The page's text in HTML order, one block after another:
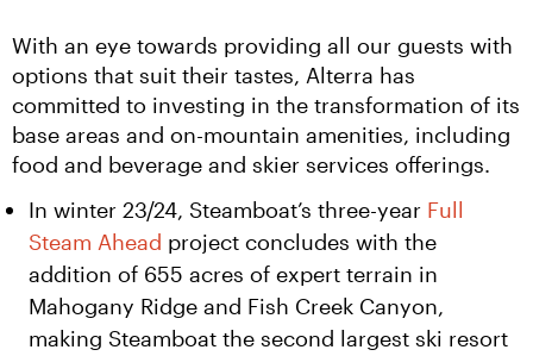
With an eye towards providing all our guests with
options that suit their tastes, Alterra has
committed to investing in the transformation of its
base areas and on-mountain amenities, including
food and beverage and skier services offerings.
In winter 23/24, Steamboat’s three-year Full
Steam Ahead project concludes with the
addition of 655 acres of expert terrain in
Mahogany Ridge and Fish Creek Canyon,
making Steamboat the second largest ski resort